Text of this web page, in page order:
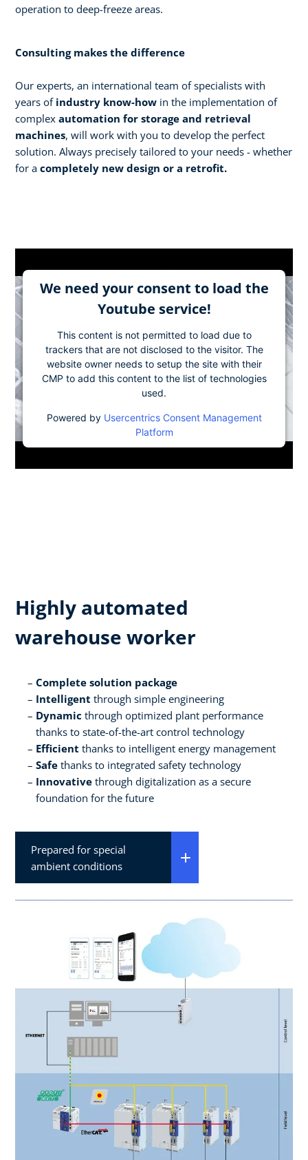
operation to deep-freeze areas.
Consulting makes the difference
Our experts, an international team of specialists with
years of industry know-how in the implementation of
complex automation for storage and retrieval
machines, will work with you to develop the perfect
solution. Always precisely tailored to your needs - whether
for a completely new design or a retrofit.
We need your consent to load the
Youtube service!
This content is not permitted to load due to
trackers that are not disclosed to the visitor. The
website owner needs to setup the site with their
CMP to add this content to the list of technologies
used.
Powered by Usercentrics Consent Management
Platform
Highly automated
warehouse worker
Complete solution package
Intelligent through simple engineering
Dynamic through optimized plant performance
thanks to state-of-the-art control technology
Efficient thanks to intelligent energy management
Safe thanks to integrated safety technology
Innovative through digitalization as a secure
foundation for the future
Prepared for special
ambient conditions